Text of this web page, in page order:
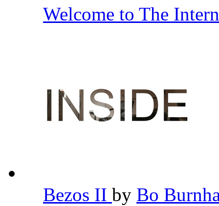
Welcome to The
Bezos II by Bo